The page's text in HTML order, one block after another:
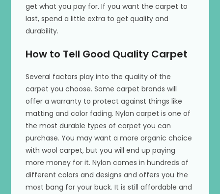
get what you pay for. If you want the carpet to
last, spend a little extra to get quality and
durability.
How to Tell Good Quality Carpet
Several factors play into the quality of the
carpet you choose. Some carpet brands will
offer a warranty to protect against things like
matting and color fading. Nylon carpet is one of
the most durable types of carpet you can
purchase. You may want a more organic choice
with wool carpet, but you will end up paying
more money for it. Nylon comes in hundreds of
different colors and designs and offers you the
most bang for your buck. It is still affordable and